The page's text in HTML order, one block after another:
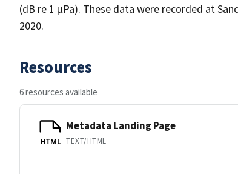
(dB re 1 µPa). These data were recorded at
2020.
Resources
6 resources available
HTML
Metadata Landing Page
TEXT/HTML